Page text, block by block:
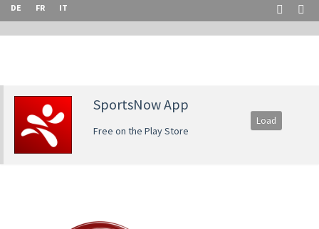
DE FR IT
SportsNow App
Free on the Play Store
Load